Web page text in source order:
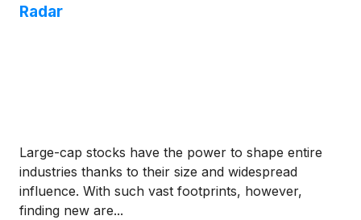
Radar
Large-cap stocks have the power to shape entire
industries thanks to their size and widespread
influence. With such vast footprints, however,
finding new are...